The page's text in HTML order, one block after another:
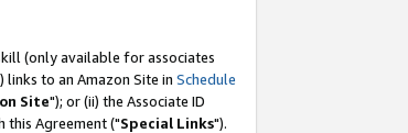
(only available for associates
links to an Amazon Site in Schedule
Site"); or (ii) the Associate ID
this Agreement ("Special Links").